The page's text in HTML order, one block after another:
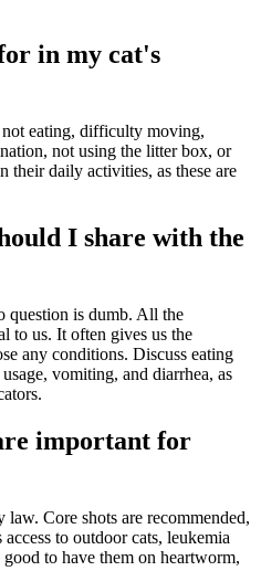
in my cat's
eating, difficulty moving,
not using the litter box, or
their daily activities, as these are
I share with the
question is dumb. All the
to us. It often gives us the
any conditions. Discuss eating
vomiting, and diarrhea, as
important for
Core shots are recommended,
to outdoor cats, leukemia
to have them on heartworm,